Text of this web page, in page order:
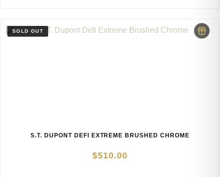
S.T. DUPONT DEFI EXTREME BRUSHED CHROME
$510.00